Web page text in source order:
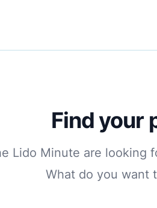
Find your
Lido Minute are looking
What do you want